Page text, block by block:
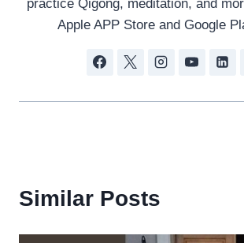
practice Qigong, meditation, and
Apple APP Store and Google
Similar Posts